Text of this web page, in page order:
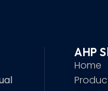
AHP
Home